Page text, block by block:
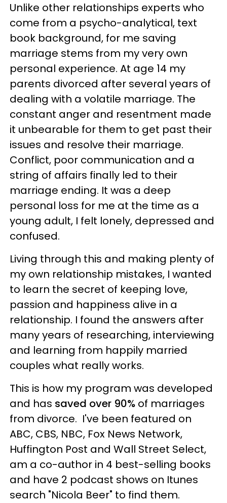
Unlike other relationships experts who
come from a psycho-analytical, text
book background, for me saving
marriage stems from my very own
personal experience. At age 14 my
parents divorced after several years of
dealing with a volatile marriage. The
constant anger and resentment made
it unbearable for them to get past their
issues and resolve their marriage.
Conflict, poor communication and a
string of affairs finally led to their
marriage ending. It was a deep
personal loss for me at the time as a
young adult, I felt lonely, depressed and
confused.
Living through this and making plenty of
my own relationship mistakes, I wanted
to learn the secret of keeping love,
passion and happiness alive in a
relationship. I found the answers after
many years of researching, interviewing
and learning from happily married
couples what really works.
This is how my program was developed
and has saved over 90% of marriages
from divorce. I've been featured on
ABC, CBS, NBC, Fox News Network,
Huffington Post and Wall Street Select,
am a co-author in 4 best-selling books
and have 2 podcast shows on Itunes
search "Nicola Beer" to find them.